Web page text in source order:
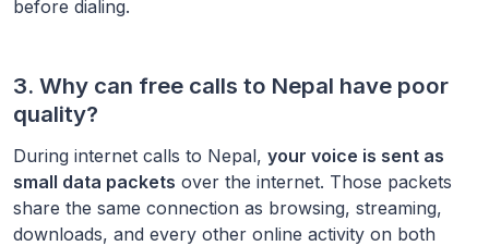
before dialing.
3. Why can free calls to Nepal have poor
quality?
During internet calls to Nepal, your voice is sent as
small data packets over the internet. Those packets
share the same connection as browsing, streaming,
downloads, and every other online activity on both